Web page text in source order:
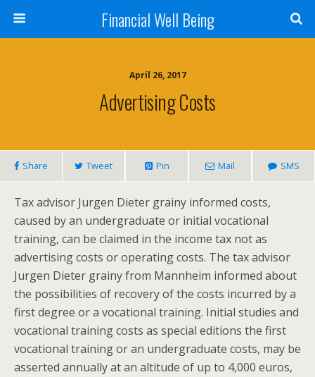
Financial Well Being
April 26, 2017
Advertising Costs
Share Tweet Pin Mail SMS
Tax advisor Jurgen Dieter grainy informed costs,
caused by an undergraduate or initial vocational
training, can be claimed in the income tax not as
advertising costs or operating costs. The tax advisor
Jurgen Dieter grainy from Mannheim informed about
the possibilities of recovery of the costs incurred by a
first degree or a vocational training. Initial studies and
vocational training costs as special editions the first
vocational training or an undergraduate costs, may be
asserted annually at an altitude of up to 4,000 euros,